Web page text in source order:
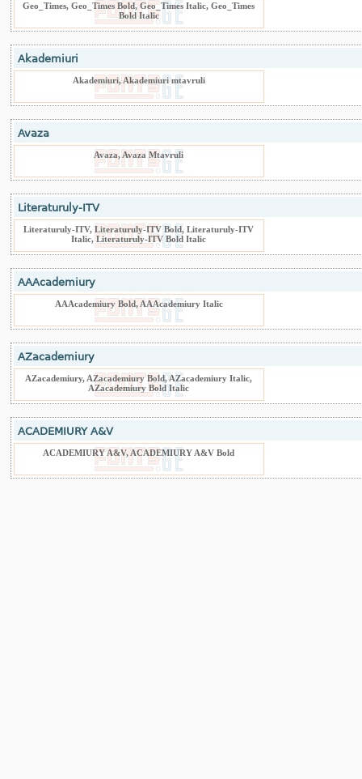
Geo_Times, Geo_Times Bold, Geo_Times Italic, Geo_Times
Bold Italic
Akademiuri
Akademiuri, Akademiuri mtavruli
Avaza
Avaza, Avaza Mtavruli
Literaturuly-ITV
Literaturuly-ITV, Literaturuly-ITV Bold, Literaturuly-ITV
Italic, Literaturuly-ITV Bold Italic
AAAcademiury
AAAcademiury Bold, AAAcademiury Italic
AZacademiury
AZacademiury, AZacademiury Bold, AZacademiury Italic,
AZacademiury Bold Italic
ACADEMIURY A&V
ACADEMIURY A&V, ACADEMIURY A&V Bold